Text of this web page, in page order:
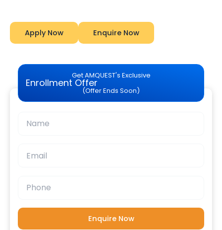
Apply Now Enquire Now
Get AMQUEST's Exclusive
Enrollment Offer
(Offer Ends Soon)